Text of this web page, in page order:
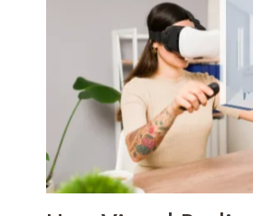
DIGITAL
IDENTITY